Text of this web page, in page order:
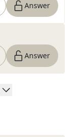
Answer
Answer